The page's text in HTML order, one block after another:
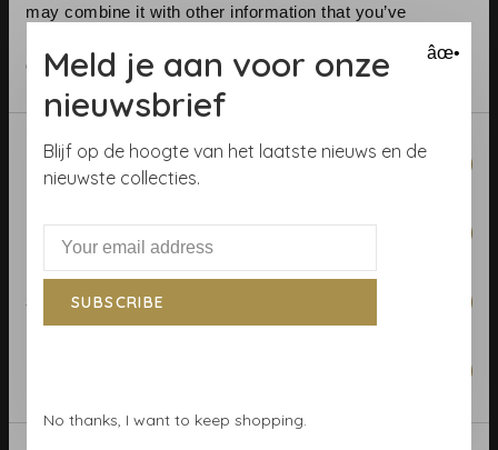
may combine it with other information that you’ve
of their services.
Consent
Selection
Necessary
Statistics
Telephone:+31 (0)23 531 90 08
info@demooistemuren.nl
Address:Zijlstraat 83, Haarlem
Terms & Conditions
Calculate rolls
Wallpaper Shop
Contact
âœ•
Meld je aan voor onze
nieuwsbrief
Blijf op de hoogte van het laatste nieuws en de
nieuwste collecties.
SUBSCRIBE
No thanks, I want to keep shopping.